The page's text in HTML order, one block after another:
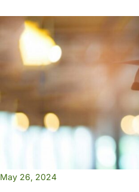
May 26, 2024